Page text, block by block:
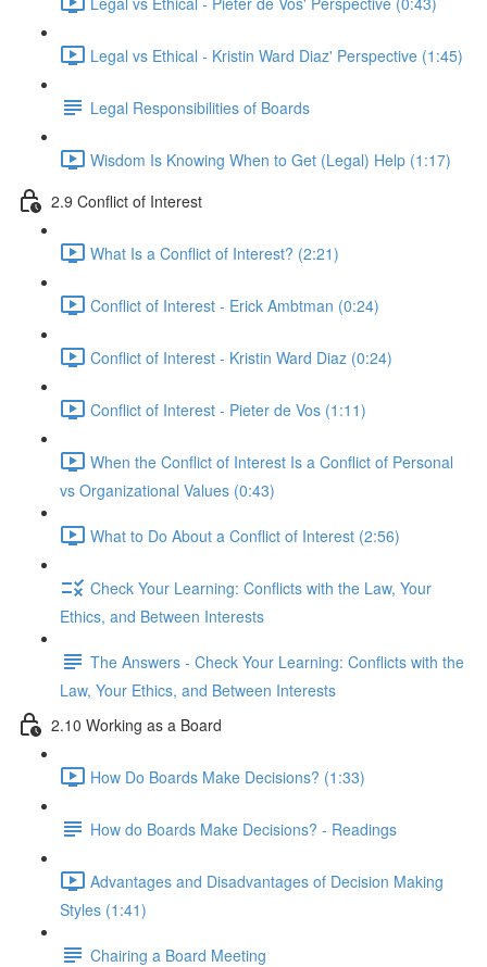
Legal vs Ethical - Kristin Ward Diaz' Perspective (1:45)
Legal Responsibilities of Boards
Wisdom Is Knowing When to Get (Legal) Help (1:17)
2.9 Conflict of Interest
What Is a Conflict of Interest? (2:21)
Conflict of Interest - Erick Ambtman (0:24)
Conflict of Interest - Kristin Ward Diaz (0:24)
Conflict of Interest - Pieter de Vos (1:11)
When the Conflict of Interest Is a Conflict of Personal
vs Organizational Values (0:43)
What to Do About a Conflict of Interest (2:56)
Check Your Learning: Conflicts with the Law, Your
Ethics, and Between Interests
The Answers - Check Your Learning: Conflicts with the
Law, Your Ethics, and Between Interests
2.10 Working as a Board
How Do Boards Make Decisions? (1:33)
How do Boards Make Decisions? - Readings
Advantages and Disadvantages of Decision Making
Styles (1:41)
Chairing a Board Meeting